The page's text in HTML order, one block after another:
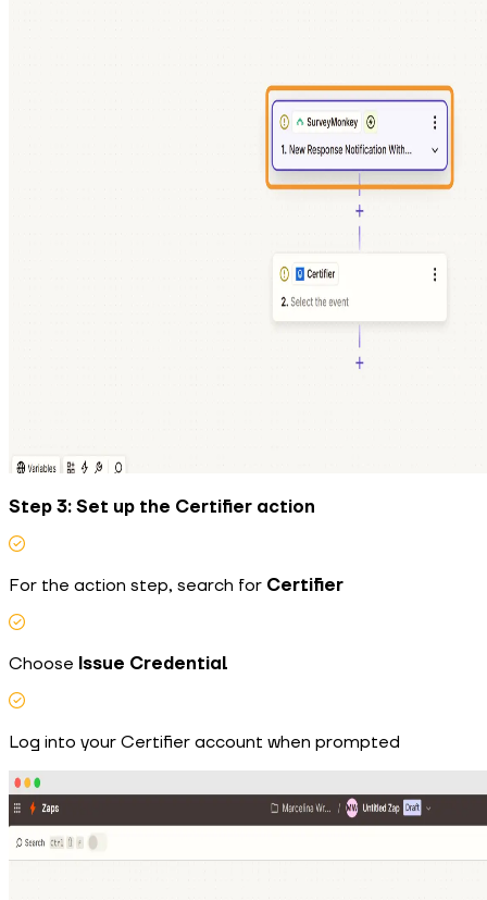
Step 3: Set up the Certifier action
For the action step, search for Certifier
Choose Issue Credential
Log into your Certifier account when prompted